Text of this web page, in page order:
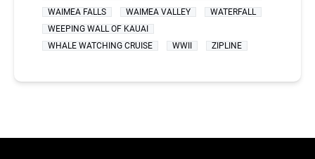
WAIMEA FALLS
WAIMEA VALLEY
WATERFALL
WEEPING WALL OF KAUAI
WHALE WATCHING CRUISE
WWII ZIPLINE